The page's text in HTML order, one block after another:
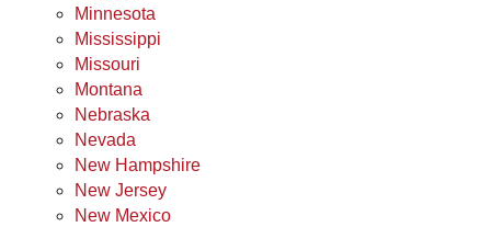
Minnesota
Mississippi
Missouri
Montana
Nebraska
Nevada
New Hampshire
New Jersey
New Mexico